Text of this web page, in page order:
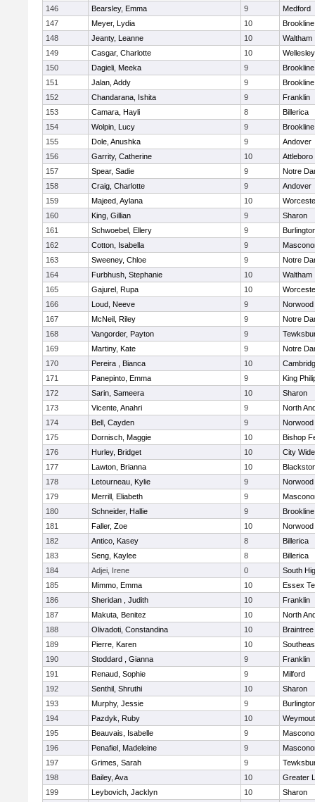
146
Bearsley, Emma 9
Medford
147
Meyer, Lydia 10
Brookline
148
Jeanty, Leanne 10
Waltham
149
Casgar, Charlotte 10
Wellesley
150
Dagieli, Meeka 9
Brookline
151
Jalan, Addy 9
Brookline
152
Chandarana, Ishita 9
Franklin
153
Camara, Hayli 8
Billerica
154
Wolpin, Lucy 9
Brookline
155
Dole, Anushka 9
Andover
156
Garrity, Catherine 10
Attleboro
157
Spear, Sadie 9
Notre
158
Craig, Charlotte 9
Andover
159
Majeed, Aylana 10
160
King, Gillian 9
Sharon
161
Schwoebel, Ellery 9
162
Cotton, Isabella 9
163
Sweeney, Chloe 9
Notre
164
Furbhush, Stephanie 10
Waltham
165
Gajurel, Rupa 10
166
Loud, Neeve 9
Norwood
167
McNeil, Riley 9
Notre
168
Vangorder, Payton 9
169
Martiny, Kate 9
Notre
170
Pereira , Bianca 10
171
Panepinto, Emma 9
King
172
Sarin, Sameera 10
Sharon
173
Vicente, Anahri 9
North
174
Bell, Cayden 9
Norwood
175
Dornisch, Maggie 10
Bishop
176
Hurley, Bridget 10
City
177
Lawton, Brianna 10
178
Letourneau, Kylie 9
Norwood
179
Merrill, Eliabeth 9
180
Schneider, Hallie 9
Brookline
181
Faller, Zoe 10
Norwood
182
Antico, Kasey 8
Billerica
183
Seng, Kaylee 8
Billerica
184
Adjei, Irene 0
South
185
Mimmo, Emma 10
Essex
186
Sheridan , Judith 10
Franklin
187
Makuta, Benitez 10
North
188
Olivadoti, Constandina 10
Braintree
189
Pierre, Karen 10
190
Stoddard , Gianna 9
Franklin
191
Renaud, Sophie 9
Milford
192
Senthil, Shruthi 10
Sharon
193
Murphy, Jessie 9
194
Pazdyk, Ruby 10
195
Beauvais, Isabelle 9
196
Penafiel, Madeleine 9
197
Grimes, Sarah 9
198
Bailey, Ava 10
Greater
199
Leybovich, Jacklyn 10
Sharon